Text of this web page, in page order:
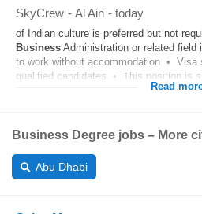
SkyCrew - Al Ain - today
of Indian culture is preferred but not
Business Administration or related
to work without accommodation • Visa
qualified candidates • This position is
Read
Business Degree jobs – More
Abu Dhabi